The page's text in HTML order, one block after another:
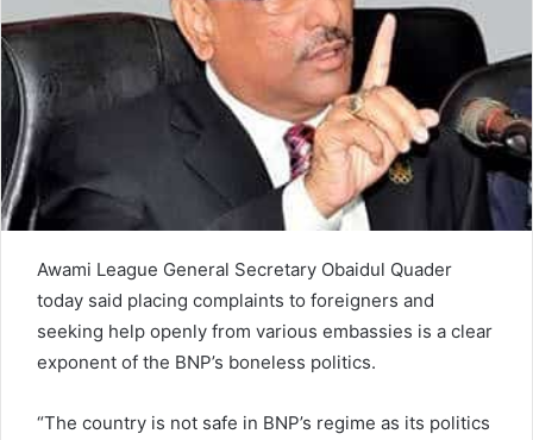
a
i
l
Awami League General Secretary Obaidul Quader
today said placing complaints to foreigners and
seeking help openly from various embassies is a clear
exponent of the BNP’s boneless politics.
“The country is not safe in BNP’s regime as its politics